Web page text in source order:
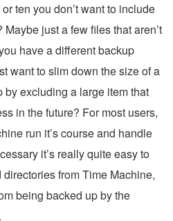
ten you don’t want to include
just a few files that aren’t
have a different backup
want to slim down the size of a
excluding a large item that
in the future? For most users,
run it’s course and handle
it’s really quite easy to
from Time Machine,
being backed up by the